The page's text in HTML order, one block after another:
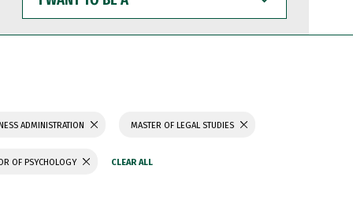
WANT
TO
BE
ADMINISTRATION MASTER OF LEGAL STUDIES
OF PSYCHOLOGY